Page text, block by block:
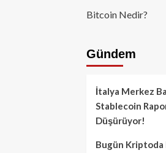
Bitcoin Nedir?
Gündem
İtalya Merkez
Stablecoin
Düşürüyor!
Bugün Kriptoda